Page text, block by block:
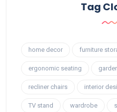
Tag
home decor furniture
ergonomic seating
recliner chairs interior
TV stand wardrobe